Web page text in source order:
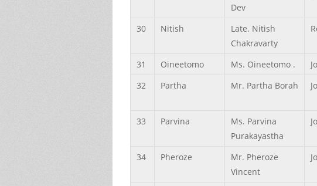
Dev
30 Nitish
Late. Nitish
Chakravarty
31 Oineetomo Ms. Oineetomo .
32
Partha Mr. Partha Borah
33 Parvina
Ms. Parvina
Purakayastha
34 Pheroze
Mr. Pheroze
Vincent